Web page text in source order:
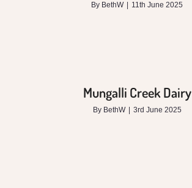
By BethW 11th June 2025
Mungalli Creek Dairy
By BethW 3rd June 2025